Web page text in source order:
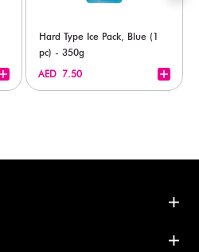
Hard Type Ice Pack, Blue (1
pc) - 350g
AED 7.50